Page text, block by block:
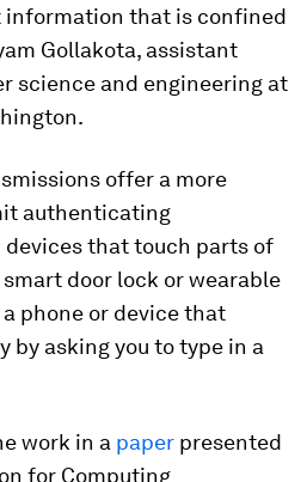
information that is confined
Gollakota, assistant
science and engineering at
offer a more
authenticating
that touch parts of
door lock or wearable
phone or device that
by asking you to type in a
work in a paper presented
for Computing